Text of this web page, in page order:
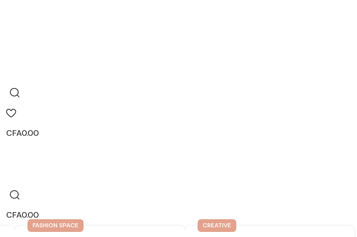
CFA0.00
CFA0.00
FASHION SPACE CREATIVE